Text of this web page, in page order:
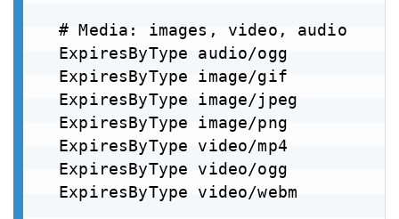
  # Media: images, video, audio
ExpiresByType audio/ogg
ExpiresByType image/gif
ExpiresByType image/jpeg
ExpiresByType image/png
ExpiresByType video/mp4
ExpiresByType video/ogg
ExpiresByType video/webm